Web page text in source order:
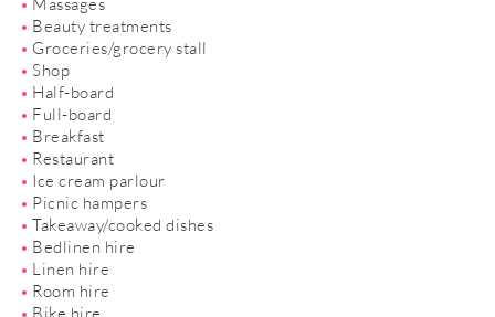
Beauty treatments
Groceries/grocery stall
Shop
Half-board
Full-board
Breakfast
Restaurant
Ice cream parlour
Picnic hampers
Takeaway/cooked dishes
Bedlinen hire
Linen hire
Room hire